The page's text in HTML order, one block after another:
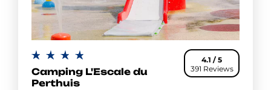
4.1 / 5
391 Reviews
Camping L'Escale du
Perthuis